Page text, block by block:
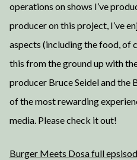
operations on shows I’ve
producer on this project, I’ve
aspects (including the food, of
this from the ground up with
producer Bruce Seidel and the
of the most rewarding
media. Please check it out!
Burger Meets Dosa full